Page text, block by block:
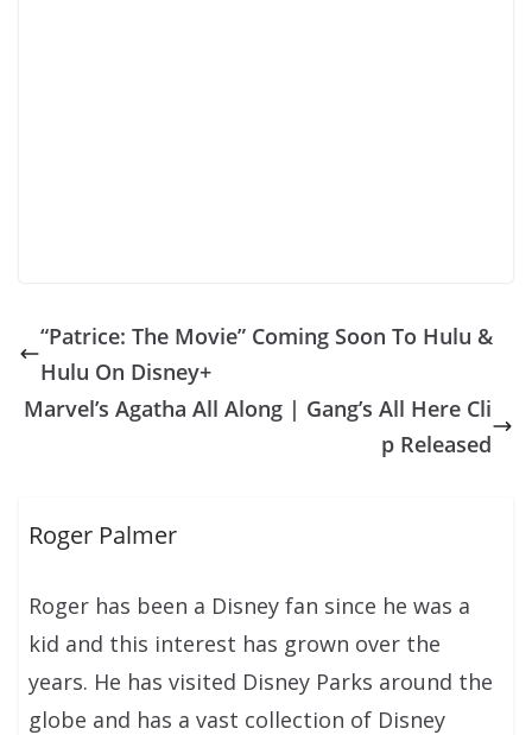
“Patrice: The Movie” Coming Soon To Hulu &
Hulu On Disney+
Marvel’s Agatha All Along | Gang’s All Here Cli
p Released
Roger Palmer
Roger has been a Disney fan since he was a
kid and this interest has grown over the
years. He has visited Disney Parks around the
globe and has a vast collection of Disney